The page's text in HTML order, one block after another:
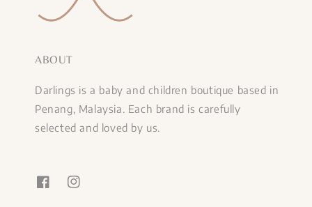
ABOUT
Darlings is a baby and children boutique based in
Penang, Malaysia. Each brand is carefully
selected and loved by us.